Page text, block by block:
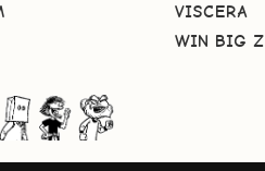
VISCERA
WIN BIG